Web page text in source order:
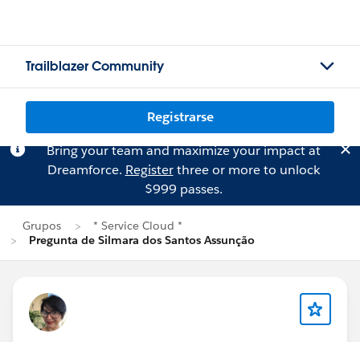
Trailblazer Community
Registrarse
Bring your team and maximize your impact at
Dreamforce. Registerthree or more to unlock
$999 passes.
Grupos
* Service Cloud *
Pregunta de Silmara dos Santos Assunção